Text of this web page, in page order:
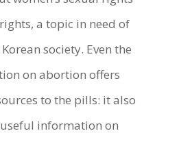
a topic in need of
society. Even the
on abortion offers
to the pills: it also
information on